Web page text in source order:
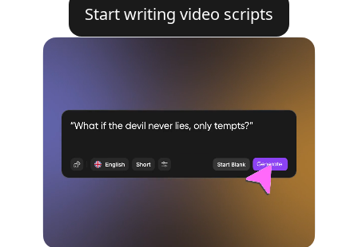
Start writing video scripts